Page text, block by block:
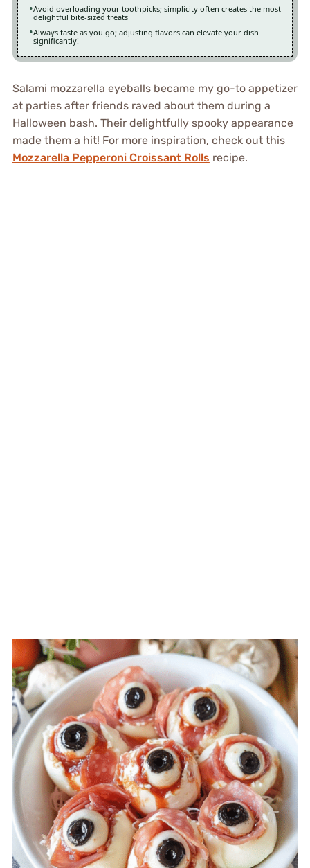
Avoid overloading your toothpicks; simplicity often creates the most
delightful bite-sized treats
Always taste as you go; adjusting flavors can elevate your dish
significantly!
Salami mozzarella eyeballs became my go-to appetizer
at parties after friends raved about them during a
Halloween bash. Their delightfully spooky appearance
made them a hit! For more inspiration, check out this
Mozzarella Pepperoni Croissant Rolls recipe.